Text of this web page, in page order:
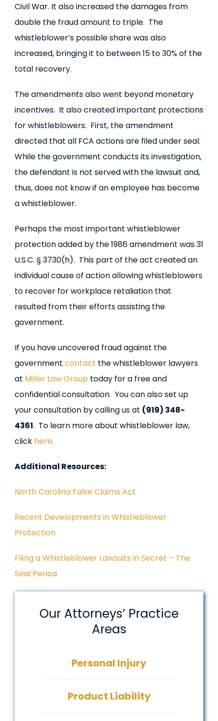
Civil War. It also increased the damages from
double the fraud amount to triple. The
whistleblower’s possible share was also
increased, bringing it to between 15 to 30% of the
total recovery.
The amendments also went beyond monetary
incentives. It also created important protections
for whistleblowers. First, the amendment
directed that all FCA actions are filed under seal.
While the government conducts its investigation,
the defendant is not served with the lawsuit and,
thus, does not know if an employee has become
a whistleblower.
Perhaps the most important whistleblower
protection added by the 1986 amendment was 31
U.S.C. § 3730(h). This part of the act created an
individual cause of action allowing whistleblowers
to recover for workplace retaliation that
resulted from their efforts assisting the
government.
If you have uncovered fraud against the
government contact the whistleblower lawyers
at Miller Law Grouptoday for a free and
confidential consultation. You can also set up
your consultation by calling us at (919) 348-
4361. To learn more about whistleblower law,
click here.
Additional Resources:
North Carolina False Claims Act
Recent Developments in Whistleblower
Protection
Filing a Whistleblower Lawsuits in Secret – The
Seal Period
Our Attorneys’ Practice
Areas
Personal Injury
Product Liability